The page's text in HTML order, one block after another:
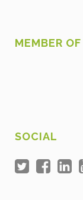
MEMBER OF
SOCIAL